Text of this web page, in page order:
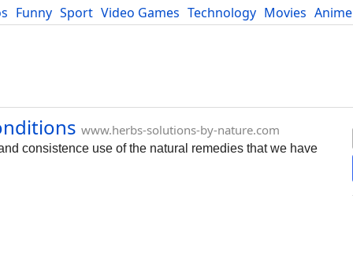
Funny Sport Video Games Technology Movies Anime
www.herbs-solutions-by-nature.com
consistence use of the natural remedies that we have